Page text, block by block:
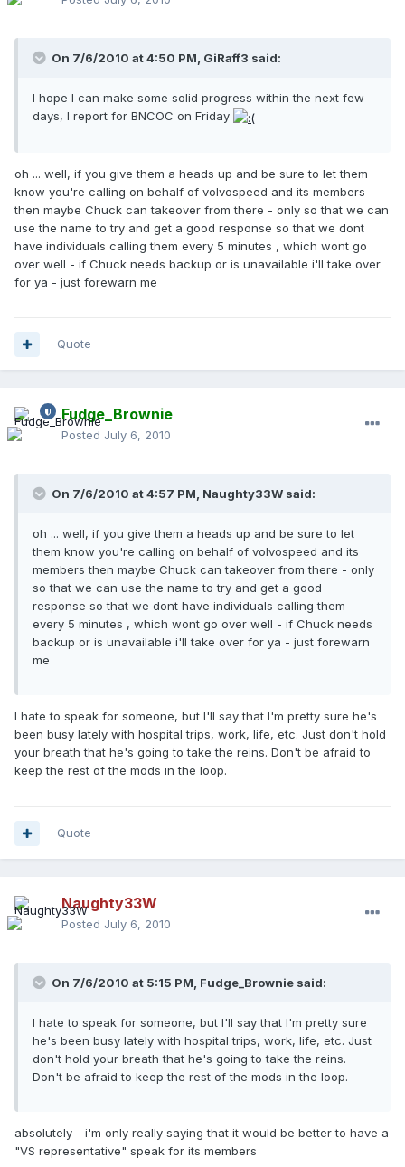
On 7/6/2010 at 4:50 PM, GiRaff3 said:
I hope I can make some solid progress within the next few
days, I report for BNCOC on Friday
oh ... well, if you give them a heads up and be sure to let them
know you're calling on behalf of volvospeed and its members
then maybe Chuck can takeover from there - only so that we can
use the name to try and get a good response so that we dont
have individuals calling them every 5 minutes , which wont go
over well - if Chuck needs backup or is unavailable i'll take over
for ya - just forewarn me
Quote
Fudge_Brownie
Posted July 6, 2010
On 7/6/2010 at 4:57 PM, Naughty33W said:
oh ... well, if you give them a heads up and be sure to let
them know you're calling on behalf of volvospeed and its
members then maybe Chuck can takeover from there - only
so that we can use the name to try and get a good
response so that we dont have individuals calling them
every 5 minutes , which wont go over well - if Chuck needs
backup or is unavailable i'll take over for ya - just forewarn
me
I hate to speak for someone, but I'll say that I'm pretty sure he's
been busy lately with hospital trips, work, life, etc. Just don't hold
your breath that he's going to take the reins. Don't be afraid to
keep the rest of the mods in the loop.
Quote
Naughty33W
Posted July 6, 2010
On 7/6/2010 at 5:15 PM, Fudge_Brownie said:
I hate to speak for someone, but I'll say that I'm pretty sure
he's been busy lately with hospital trips, work, life, etc. Just
don't hold your breath that he's going to take the reins.
Don't be afraid to keep the rest of the mods in the loop.
absolutely - i'm only really saying that it would be better to have a
"VS representative" speak for its members